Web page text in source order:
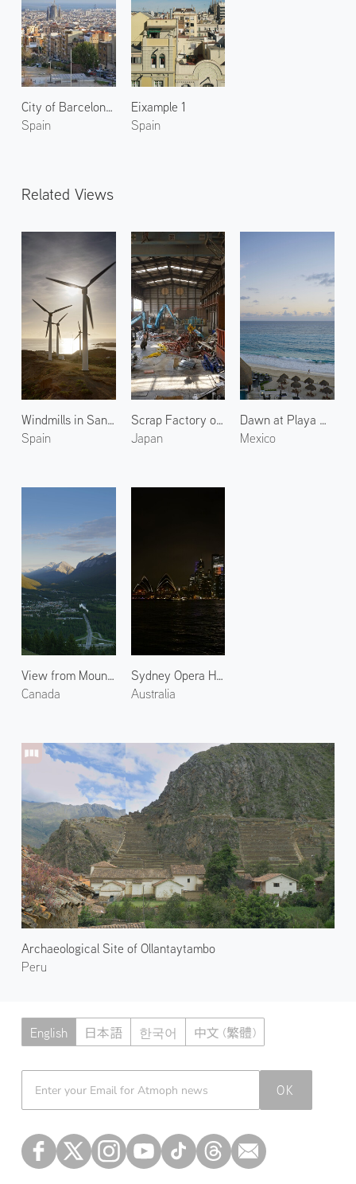
City of Barcelona 2
Spain
Eixample 1
Spain
Related Views
Windmills in Santa Cruz
Spain
Scrap Factory of Ito Shoten 2
Japan
Dawn at Playa Delfines 3
Mexico
View from Mount Norquay
Canada
Sydney Opera House at Night 2
Australia
Archaeological Site of Ollantaytambo
Peru
English 日本語 한국어 中文 (繁體)
OK